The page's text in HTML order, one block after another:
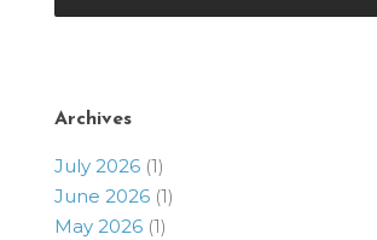
Archives
July 2026 (1)
June 2026 (1)
May 2026 (1)